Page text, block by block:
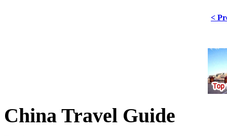
<
China Travel Guide